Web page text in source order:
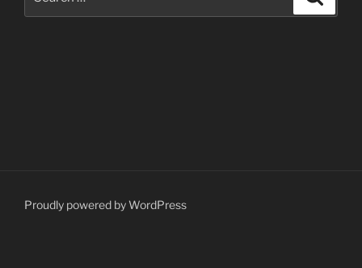
Proudly powered by WordPress